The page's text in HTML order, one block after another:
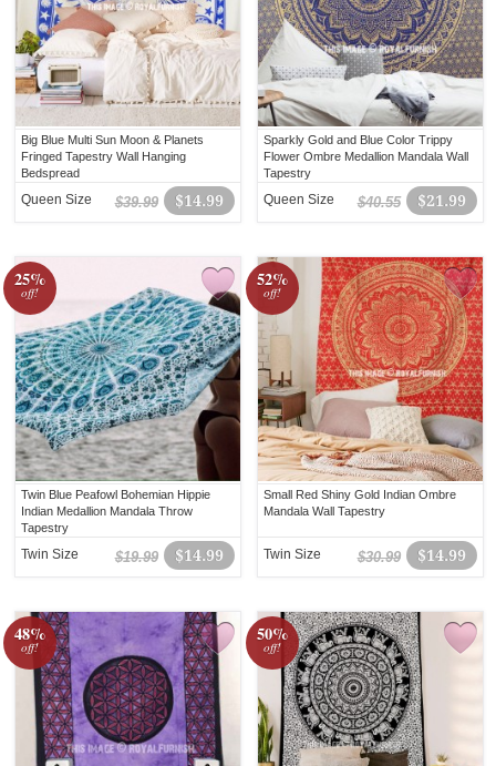
Big Blue Multi Sun Moon & Planets
Fringed Tapestry Wall Hanging
Bedspread
$14.99
$39.99
Queen Size
Sparkly Gold and Blue Color Trippy
Flower Ombre Medallion Mandala Wall
Tapestry
$21.99
$40.55
Queen Size
25%
off!
Twin Blue Peafowl Bohemian Hippie
Indian Medallion Mandala Throw
Tapestry
$14.99
$19.99
Twin Size
52%
off!
Small Red Shiny Gold Indian Ombre
Mandala Wall Tapestry
$14.99
$30.99
Twin Size
48%
off!
50%
off!